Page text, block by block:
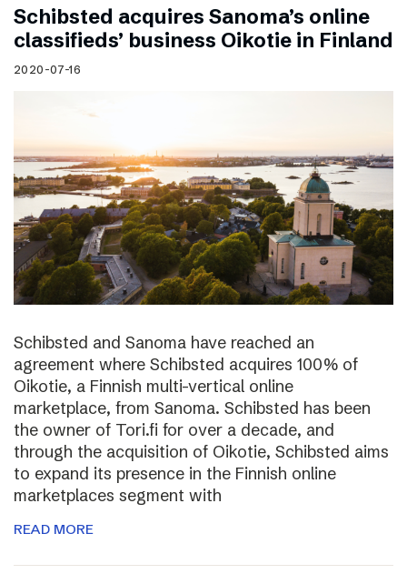
Schibsted acquires Sanoma’s online
classifieds’ business Oikotie in Finland
2020-07-16
Schibsted and Sanoma have reached an
agreement where Schibsted acquires 100% of
Oikotie, a Finnish multi-vertical online
marketplace, from Sanoma. Schibsted has been
the owner of Tori.fi for over a decade, and
through the acquisition of Oikotie, Schibsted aims
to expand its presence in the Finnish online
marketplaces segment with
READ MORE